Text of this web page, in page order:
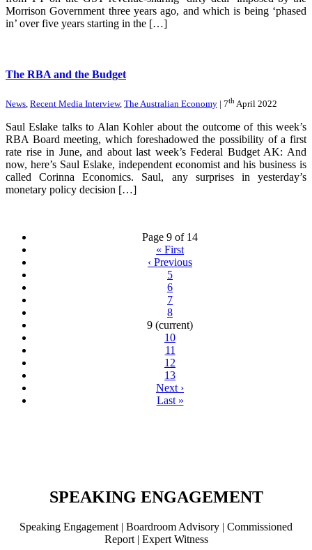
Morrison Government three years ago, and which is being ‘phased
in’ over five years starting in the […]
The RBA and the Budget
News Recent Media Interview, The Australian Economy | 7th April 2022
Saul Eslake talks to Alan Kohler about the outcome of this week’s
RBA Board meeting, which foreshadowed the possibility of a first
rate rise in June, and about last week’s Federal Budget AK: And
now, here’s Saul Eslake, independent economist and his business is
called Corinna Economics. Saul, any surprises in yesterday’s
monetary policy decision […]
Page 9 of 14
« First
‹ Previous
5
6
7
8
9 (current)
10
11
12
13
Next ›
Last »
SPEAKING ENGAGEMENT
Speaking Engagement | Boardroom Advisory | Commissioned
Report | Expert Witness